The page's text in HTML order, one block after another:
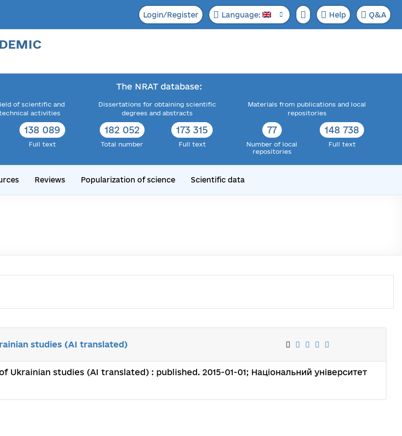
Login/Register Language: Help Q&A
The NRAT database:
of scientific and
activities
138 089
Full text
Dissertations for obtaining scientific
degrees and abstracts
182 052
Total number
173 315
Full text
Materials from publications and local
repositories
77
Number of local
repositories
148 738
Full text
Reviews Popularization of science Scientific data
studies (AI translated)
Ukrainian studies (AI translated) : published. 2015-01-01; Національний університет